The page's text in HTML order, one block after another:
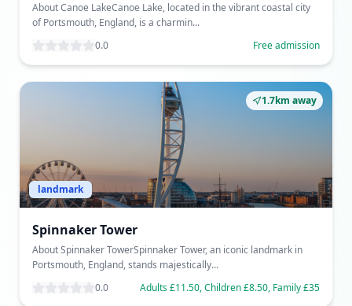
About Canoe LakeCanoe Lake, located in the vibrant coastal city
of Portsmouth, England, is a charmin...
0.0
Free admission
1.7km away
landmark
Spinnaker Tower
About Spinnaker TowerSpinnaker Tower, an iconic landmark in
Portsmouth, England, stands majestically...
0.0
Adults £11.50, Children £8.50, Family £35